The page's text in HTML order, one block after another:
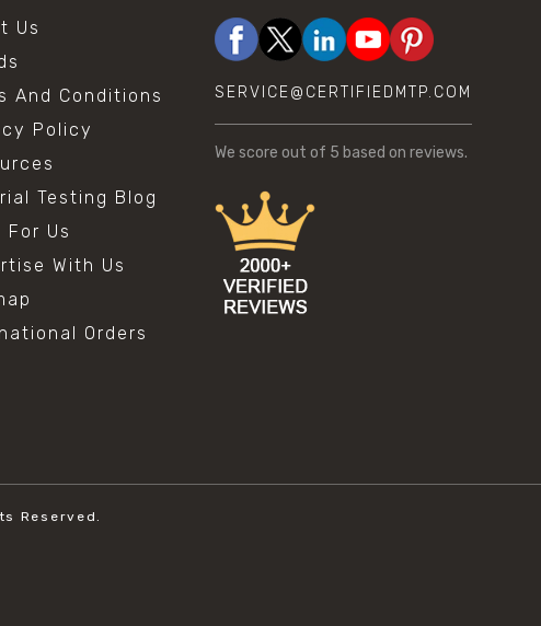
Us
And Conditions
Policy
Testing Blog
For Us
With Us
Orders
SERVICE@CERTIFIEDMTP.COM
We score out of 5 based on reviews.
Reserved.